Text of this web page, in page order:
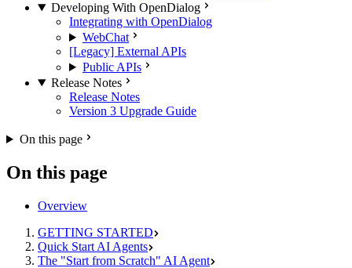
Developing With OpenDialog
Integrating with OpenDialog
WebChat
[Legacy] External APIs
Public APIs
Release Notes
Release Notes
Version 3 Upgrade Guide
On this page
On this page
Overview
GETTING STARTED
Quick Start AI Agents
The "Start from Scratch" AI Agent